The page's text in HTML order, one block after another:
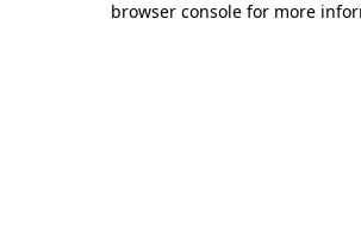
browser console for more